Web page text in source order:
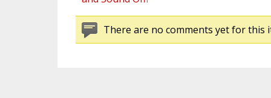
There are no comments yet for this